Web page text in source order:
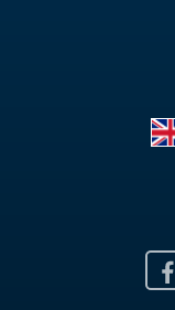
en
Twitter